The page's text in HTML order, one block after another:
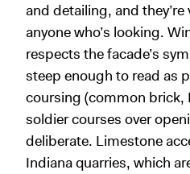
and detailing, and
anyone who’s looking.
respects the facade’s
steep enough to read as
coursing (common brick,
soldier courses over
deliberate. Limestone
Indiana quarries, which